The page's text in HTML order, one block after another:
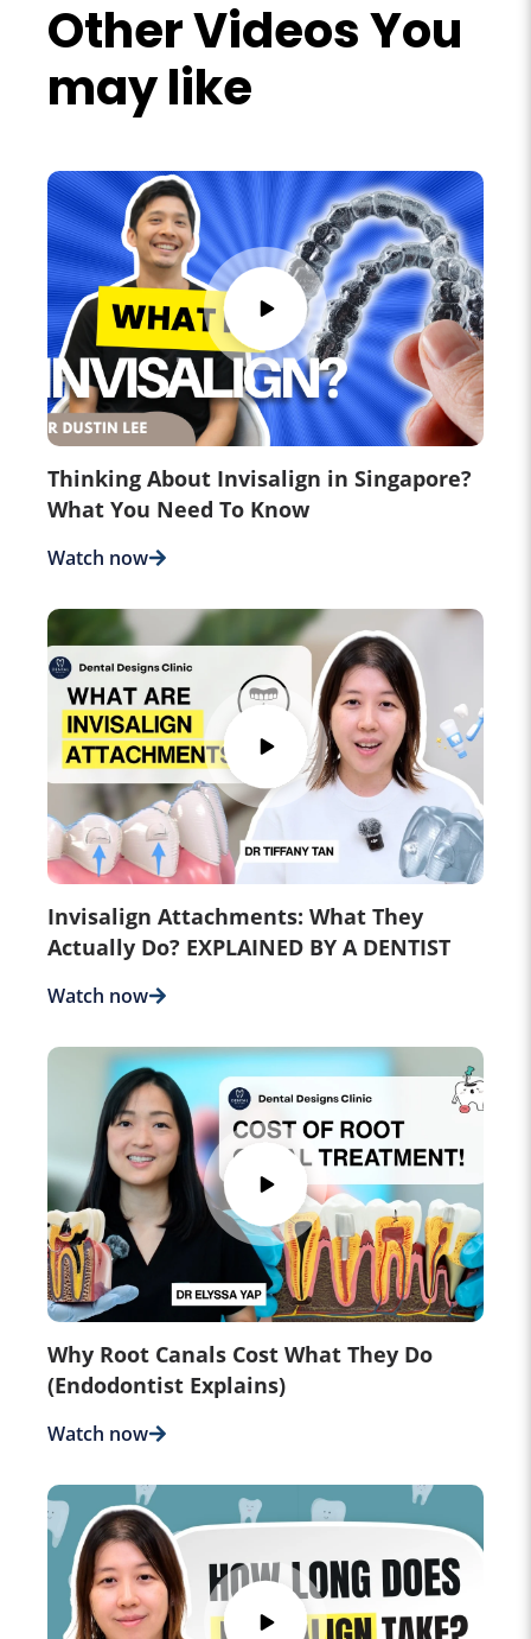
Other Videos You
may like
Thinking About Invisalign in Singapore?
What You Need To Know
Watch now
Invisalign Attachments: What They
Actually Do? EXPLAINED BY A DENTIST
Watch now
Why Root Canals Cost What They Do
(Endodontist Explains)
Watch now